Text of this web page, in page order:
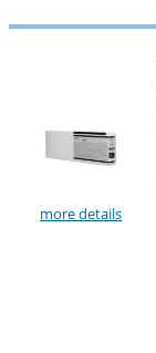
more details